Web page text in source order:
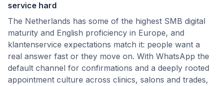
service hard
The Netherlands has some of the highest SMB digital
maturity and English proficiency in Europe, and
klantenservice expectations match it: people want a
real answer fast or they move on. With WhatsApp the
default channel for confirmations and a deeply rooted
appointment culture across clinics, salons and trades,